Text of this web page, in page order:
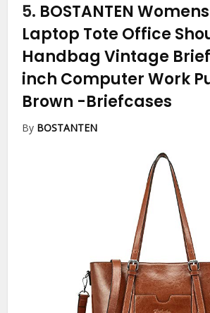
5. BOSTANTEN
Laptop Tote Office
Handbag Vintage
inch Computer Work
Brown -Briefcases
By BOSTANTEN